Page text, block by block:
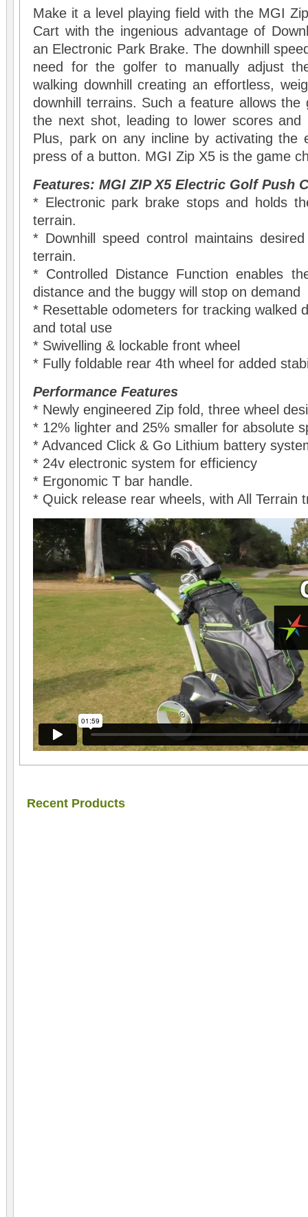
Make it a level playing field with the MGI
Cart with the ingenious advantage of
an Electronic Park Brake. The downhill
need for the golfer to manually adjust
walking downhill creating an effortless,
downhill terrains. Such a feature allows
the next shot, leading to lower scores and
Plus, park on any incline by activating the
press of a button. MGI Zip X5 is the game
Features: MGI ZIP X5 Electric Golf Push
* Electronic park brake stops and holds
terrain.
* Downhill speed control maintains
terrain.
* Controlled Distance Function enables
distance and the buggy will stop on demand
* Resettable odometers for tracking walked
and total use
* Swivelling & lockable front wheel
* Fully foldable rear 4th wheel for added
Performance Features
* Newly engineered Zip fold, three wheel
* 12% lighter and 25% smaller for absolute
* Advanced Click & Go Lithium battery
* 24v electronic system for efficiency
* Ergonomic T bar handle.
* Quick release rear wheels, with All Terrain
Recent Products